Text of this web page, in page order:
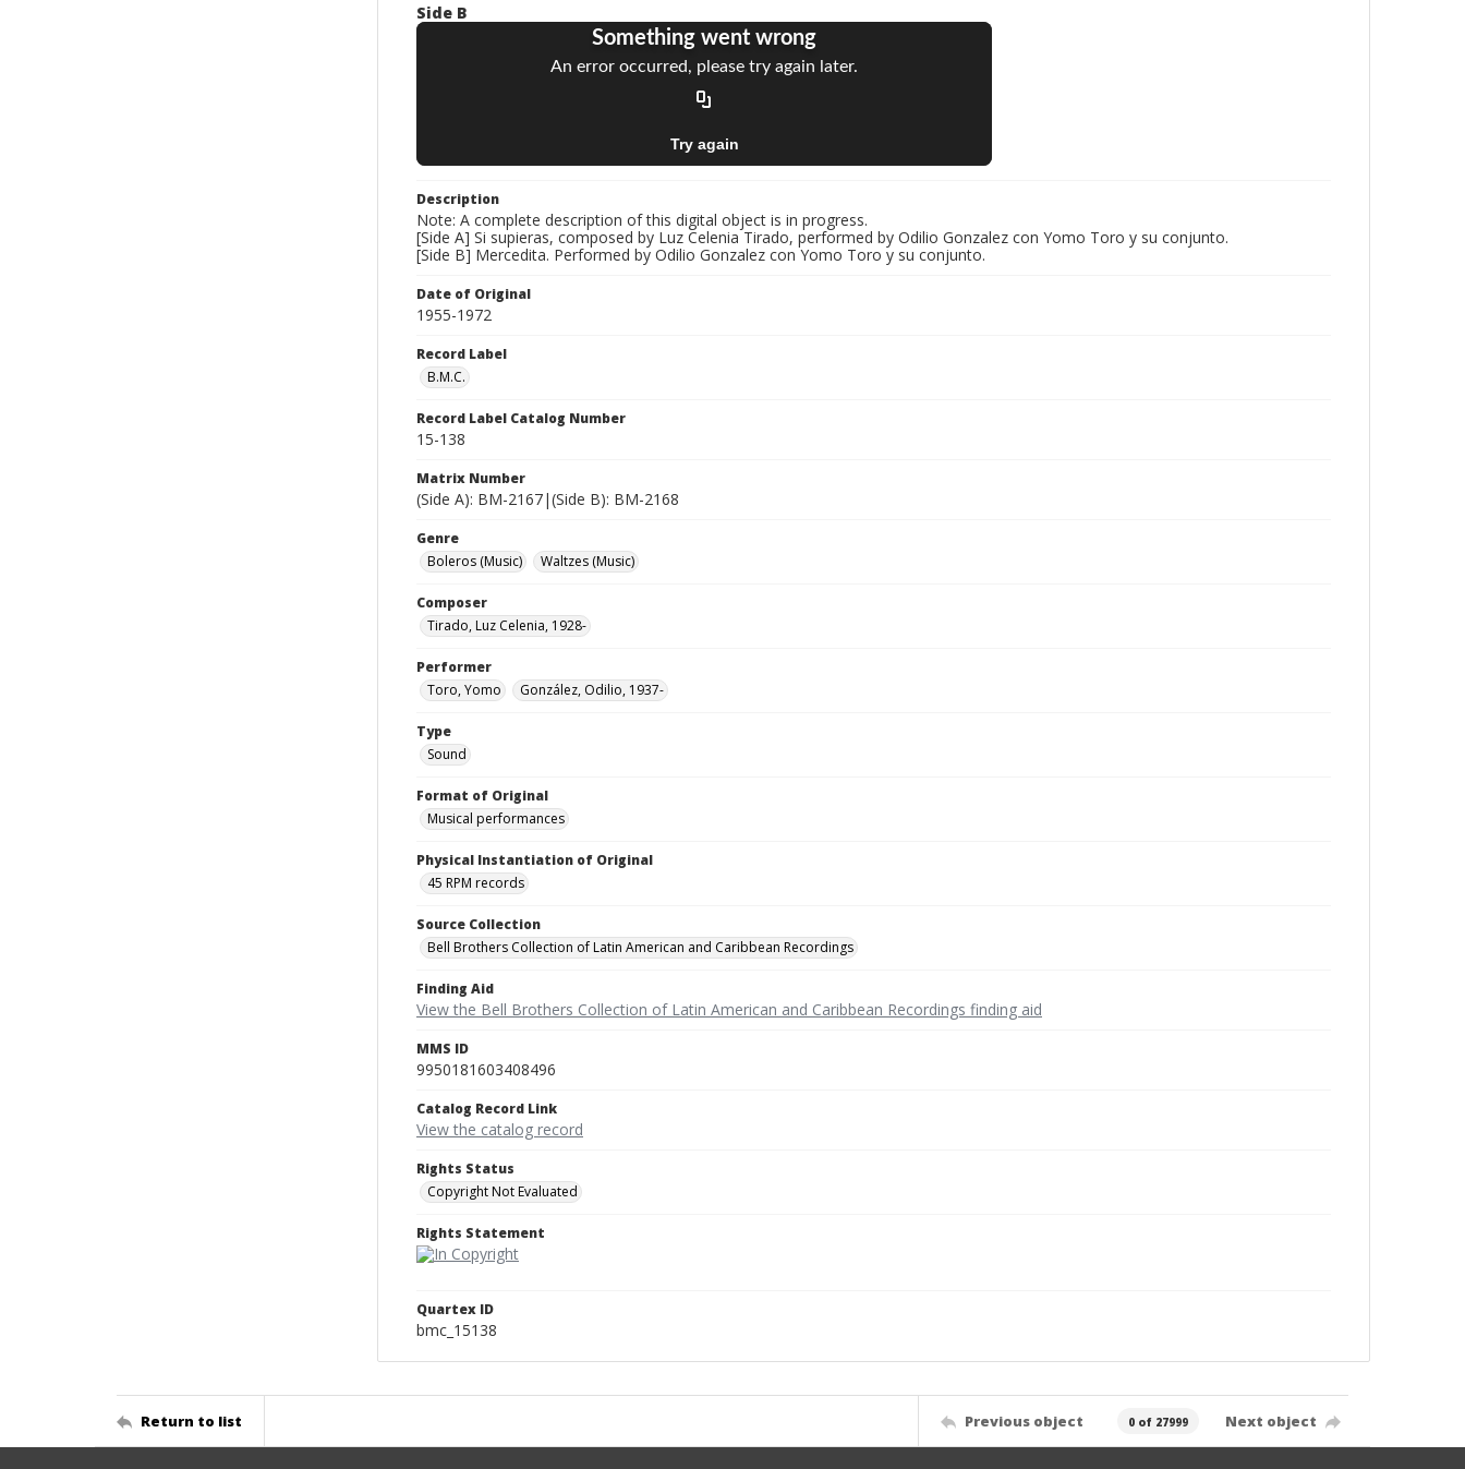
Side B
Description
Note: A complete description of this digital object is in progress.
[Side A] Si supieras, composed by Luz Celenia Tirado, performed by Odilio Gonzalez con Yomo Toro y su conjunto.
[Side B] Mercedita. Performed by Odilio Gonzalez con Yomo Toro y su conjunto.
Date of Original
1955-1972
Record Label
B.M.C.
Record Label Catalog Number
15-138
Matrix Number
(Side A): BM-2167|(Side B): BM-2168
Genre
Boleros (Music)
Waltzes (Music)
Composer
Tirado, Luz Celenia, 1928-
Performer
Toro, Yomo
González, Odilio, 1937-
Type
Sound
Format of Original
Musical performances
Physical Instantiation of Original
45 RPM records
Source Collection
Bell Brothers Collection of Latin American and Caribbean Recordings
Finding Aid
View the Bell Brothers Collection of Latin American and Caribbean Recordings finding aid
MMS ID
9950181603408496
Catalog Record Link
View the catalog record
Rights Status
Copyright Not Evaluated
Rights Statement
Quartex ID
bmc_15138
Return to list Previous object 0 of 27999 Next object